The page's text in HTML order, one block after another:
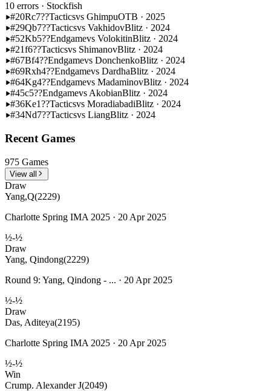
10 errors · Stockfish
#20Rc7??Tacticsvs GhimpuOTB · 2025
#29Qb7??Tacticsvs VakhidovBlitz · 2024
#52Kb5??Endgamevs VolokitinBlitz · 2024
#21f6??Tacticsvs ShimanovBlitz · 2024
#67Bf4??Endgamevs DonchenkoBlitz · 2024
#69Rxh4??Endgamevs DardhaBlitz · 2024
#64Kg4??Endgamevs MadaminovBlitz · 2024
#45c5??Endgamevs AkobianBlitz · 2024
#36Ke1??Tacticsvs MoradiabadiBlitz · 2024
#34Nd7??Tacticsvs LiangBlitz · 2024
Recent Games
975 Games
View all
Draw
Yang,Q(2229)
Charlotte Spring IMA 2025 · 20 Apr 2025
½-½
Draw
Yang, Qindong(2229)
Round 9: Yang, Qindong - ... · 20 Apr 2025
½-½
Draw
Das, Aditeya(2195)
Charlotte Spring IMA 2025 · 20 Apr 2025
½-½
Win
Crump. Alexander J(2049)